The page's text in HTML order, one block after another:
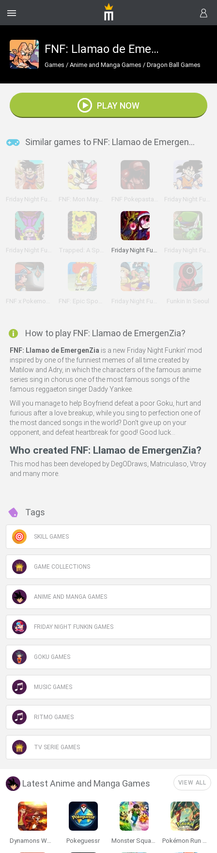
FNF: Llamao de EmergenZia
Games / Anime and Manga Games / Dragon Ball Games
PLAY NOW
Similar games to FNF: Llamao de EmergenZia
Friday Night Funkin' vs Roblox Goku FNF: Mon Mayhem FNF Pokepasta Perdition Friday Night Funkin' vs Goku
Friday Night Funkin' vs B-Side Hypno Lullaby Trapped: A Spongebob Creepypasta Mod Friday Night Funkin Lullaby Friday Night Funkin' Flipped Out vs Flippy
FNF x Pokemon: Perish Edition FNF: Epic Sponge Bob Friday Night Funkin' Red Light Green Light Funkin In Seoul
How to play FNF: Llamao de EmergenZia?
FNF: Llamao de EmergenZia is a new Friday Night Funkin' mod
inspired by one of the funniest memes of all time created by
Matilow and Adry, in which the characters of the famous anime
series sing in chorus one of the most famous songs of the
famous reggaeton singer Daddy Yankee.
Will you manage to help Boyfriend defeat a poor Goku, hurt and
furious after a love breakup, while you sing to perfection one of
the most danced songs in the world? Don't give up on your
opponent, and defeat heartbreak for good! Good luck...
Who created FNF: Llamao de EmergenZia?
This mod has been developed by DegODraws, Matriculaso, Vtroy
and many more.
Tags
SKILL GAMES
GAME COLLECTIONS
ANIME AND MANGA GAMES
FRIDAY NIGHT FUNKIN GAMES
GOKU GAMES
MUSIC GAMES
RITMO GAMES
TV SERIE GAMES
Latest Anime and Manga Games VIEW ALL
Dynamons World Pokeguessr Monster Squad Rush Pokémon Run & Bun